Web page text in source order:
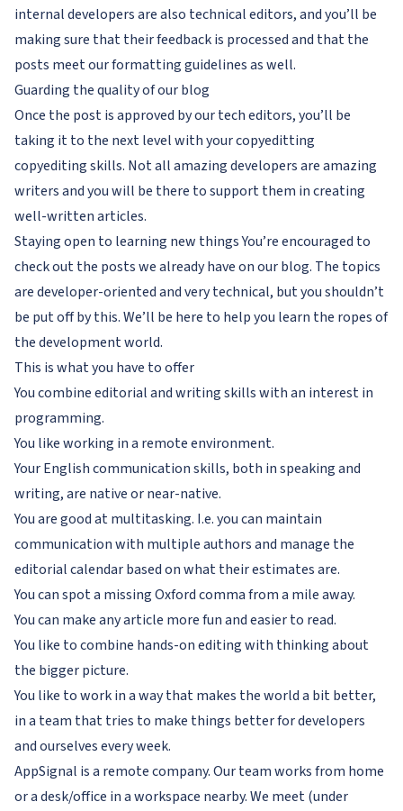
internal developers are also technical editors, and you’ll be
making sure that their feedback is processed and that the
posts meet our formatting guidelines as well.
Guarding the quality of our blog
Once the post is approved by our tech editors, you’ll be
taking it to the next level with your copyeditting
copyediting skills. Not all amazing developers are amazing
writers and you will be there to support them in creating
well-written articles.
Staying open to learning new things You’re encouraged to
check out the posts we already have on our blog. The topics
are developer-oriented and very technical, but you shouldn’t
be put off by this. We’ll be here to help you learn the ropes of
the development world.
This is what you have to offer
You combine editorial and writing skills with an interest in
programming.
You like working in a remote environment.
Your English communication skills, both in speaking and
writing, are native or near-native.
You are good at multitasking. I.e. you can maintain
communication with multiple authors and manage the
editorial calendar based on what their estimates are.
You can spot a missing Oxford comma from a mile away.
You can make any article more fun and easier to read.
You like to combine hands-on editing with thinking about
the bigger picture.
You like to work in a way that makes the world a bit better,
in a team that tries to make things better for developers
and ourselves every week.
AppSignal is a remote company. Our team works from home
or a desk/office in a workspace nearby. We meet (under